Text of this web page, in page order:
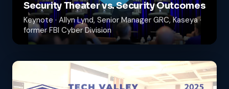
Security Theater vs. Security Outcomes
Keynote · Allyn Lynd, Senior Manager GRC, Kaseya ·
former FBI Cyber Division